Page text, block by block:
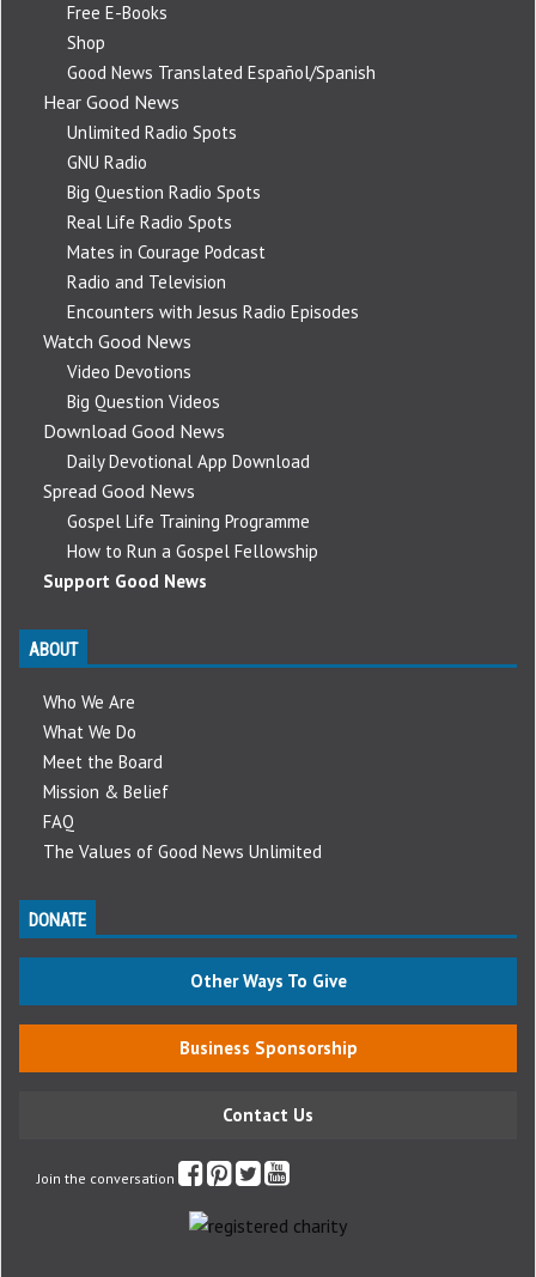
Free E-Books
Shop
Good News Translated Español/Spanish
Hear Good News
Unlimited Radio Spots
GNU Radio
Big Question Radio Spots
Real Life Radio Spots
Mates in Courage Podcast
Radio and Television
Encounters with Jesus Radio Episodes
Watch Good News
Video Devotions
Big Question Videos
Download Good News
Daily Devotional App Download
Spread Good News
Gospel Life Training Programme
How to Run a Gospel Fellowship
Support Good News
ABOUT
Who We Are
What We Do
Meet the Board
Mission & Belief
FAQ
The Values of Good News Unlimited
DONATE
Other Ways To Give
Business Sponsorship
Contact Us
Join the conversation